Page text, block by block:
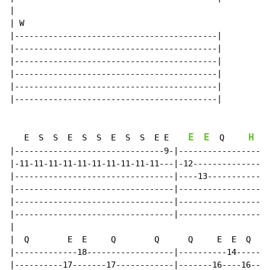
| W
|------------------------------------------|
|------------------------------------------|
|------------------------------------------|
|------------------------------------------|
|------------------------------------------|
|------------------------------------------|
   E  S  S  E  S  S  E  S  S  E E
E E
  Q
H
|-------------------------------9-
|-11-11-11-11-11-11-11-11-11-11---|-
|---------------------------------|----
|---------------------------------
|---------------------------------
|---------------------------------
|  Q        E  E     Q        Q      Q     E  E  Q  Q
|-------------18------------------|----------
|----------17-------17------------|-------16----